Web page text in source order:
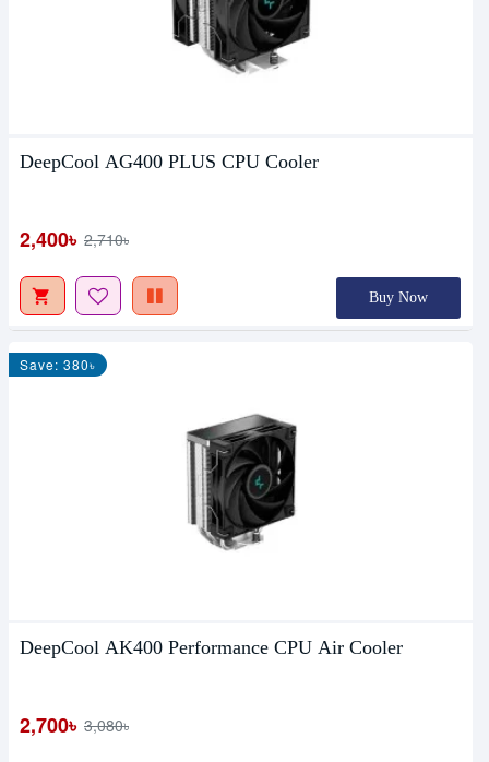
DeepCool AG400 PLUS CPU Cooler
2,400৳ 2,710৳
Buy Now
Save: 380৳
DeepCool AK400 Performance CPU Air Cooler
2,700৳ 3,080৳